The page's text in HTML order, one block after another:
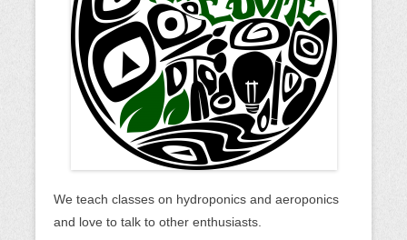
We teach classes on hydroponics and aeroponics
and love to talk to other enthusiasts.